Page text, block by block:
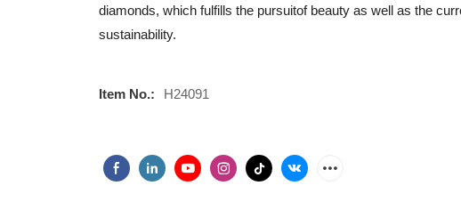
diamonds, which fulfills the pursuitof beauty as well as the
sustainability.
Item No.: H24091